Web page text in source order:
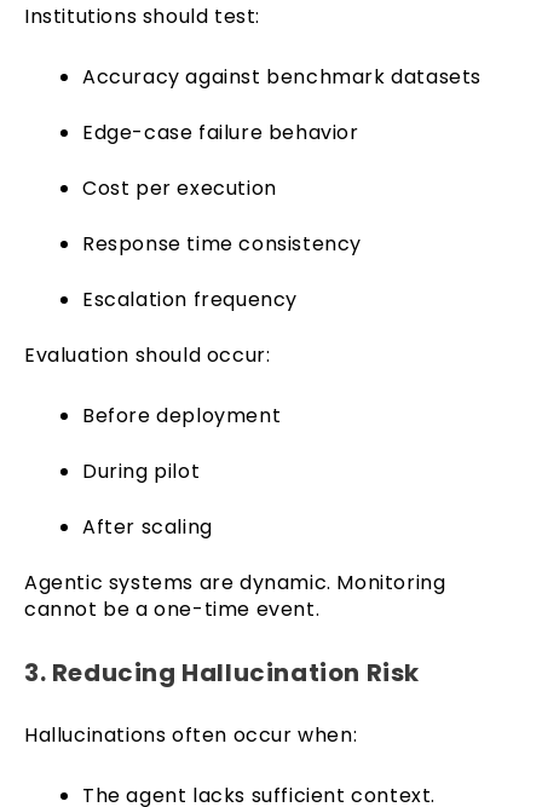
Institutions should test:
Accuracy against benchmark datasets
Edge-case failure behavior
Cost per execution
Response time consistency
Escalation frequency
Evaluation should occur:
Before deployment
During pilot
After scaling
Agentic systems are dynamic. Monitoring
cannot be a one-time event.
3. Reducing Hallucination Risk
Hallucinations often occur when:
The agent lacks sufficient context.